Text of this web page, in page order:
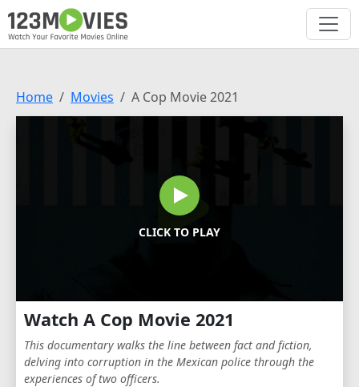
Home Movies A Cop Movie 2021
CLICK TO PLAY
Watch A Cop Movie 2021
This documentary walks the line between fact and fiction,
delving into corruption in the Mexican police through the
experiences of two officers.